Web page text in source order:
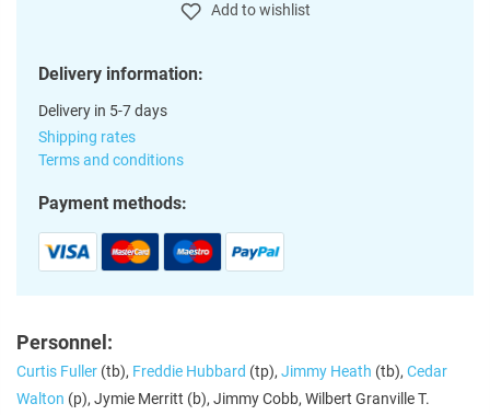
Add to wishlist
Delivery information:
Delivery in 5-7 days
Shipping rates
Terms and conditions
Payment methods:
Personnel:
Curtis Fuller (tb), Freddie Hubbard (tp), Jimmy Heath (tb), Cedar
Walton (p), Jymie Merritt (b), Jimmy Cobb, Wilbert Granville T.